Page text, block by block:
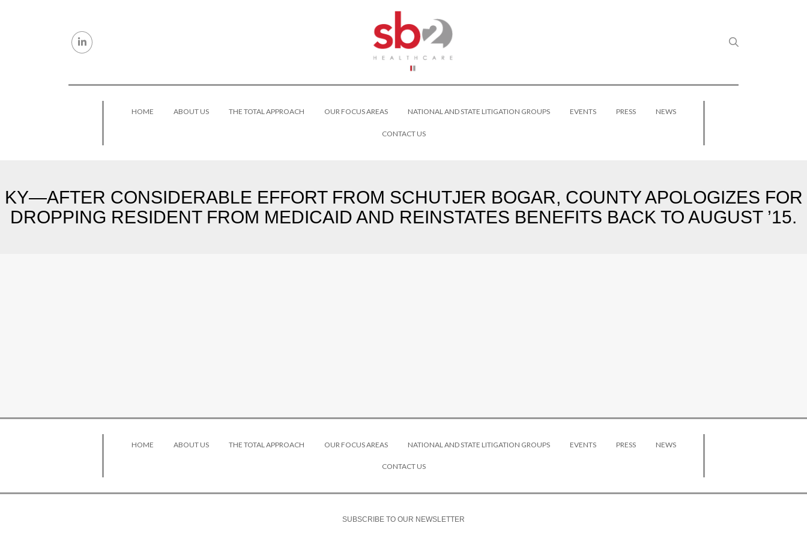
HOME ABOUT US THE TOTAL APPROACH OUR FOCUS AREAS NATIONAL AND STATE LITIGATION GROUPS EVENTS PRESS NEWS
CONTACT US
KY—AFTER CONSIDERABLE EFFORT FROM SCHUTJER BOGAR, COUNTY APOLOGIZES FOR
DROPPING RESIDENT FROM MEDICAID AND REINSTATES BENEFITS BACK TO AUGUST ’15.
HOME ABOUT US THE TOTAL APPROACH OUR FOCUS AREAS NATIONAL AND STATE LITIGATION GROUPS EVENTS PRESS NEWS
CONTACT US
SUBSCRIBE TO OUR NEWSLETTER